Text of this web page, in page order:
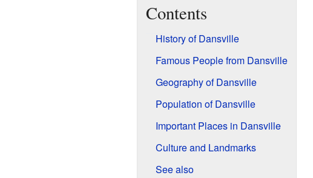
Contents
History of Dansville
Famous People from Dansville
Geography of Dansville
Population of Dansville
Important Places in Dansville
Culture and Landmarks
See also